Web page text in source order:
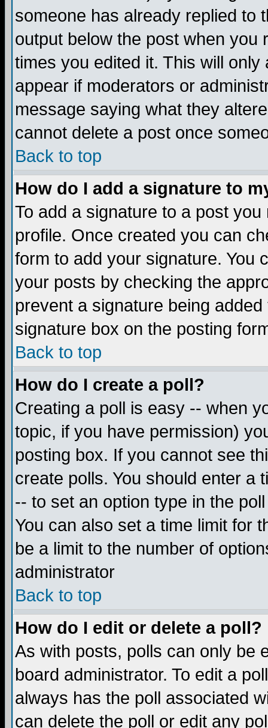
someone has already replied to
output below the post when you
times you edited it. This will
appear if moderators or
message saying what they
cannot delete a post once
Back to top
How do I add a signature to
To add a signature to a post
profile. Once created you can
form to add your signature. You
your posts by checking the
prevent a signature being
signature box on the posting
Back to top
How do I create a poll?
Creating a poll is easy -- when
topic, if you have permission)
posting box. If you cannot see
create polls. You should enter a
-- to set an option type in the
You can also set a time limit for
be a limit to the number of
administrator
Back to top
How do I edit or delete a poll?
As with posts, polls can only be
board administrator. To edit a
always has the poll associated
can delete the poll or edit any